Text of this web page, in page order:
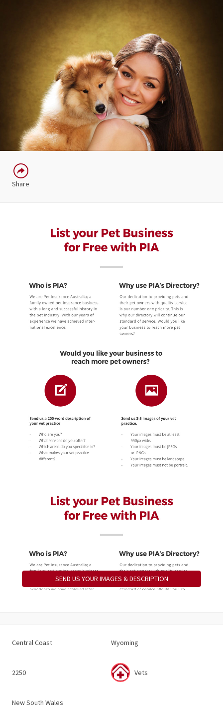
Share
SEND US YOUR IMAGES & DESCRIPTION
Central Coast Wyoming
2250 Vets
New South Wales